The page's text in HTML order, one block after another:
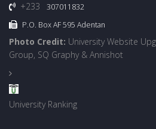
+233
307011832
P.O. Box AF 595 Adentan
Photo Credit: University Website
Group, SQ Graphy & Annishot
University Ranking